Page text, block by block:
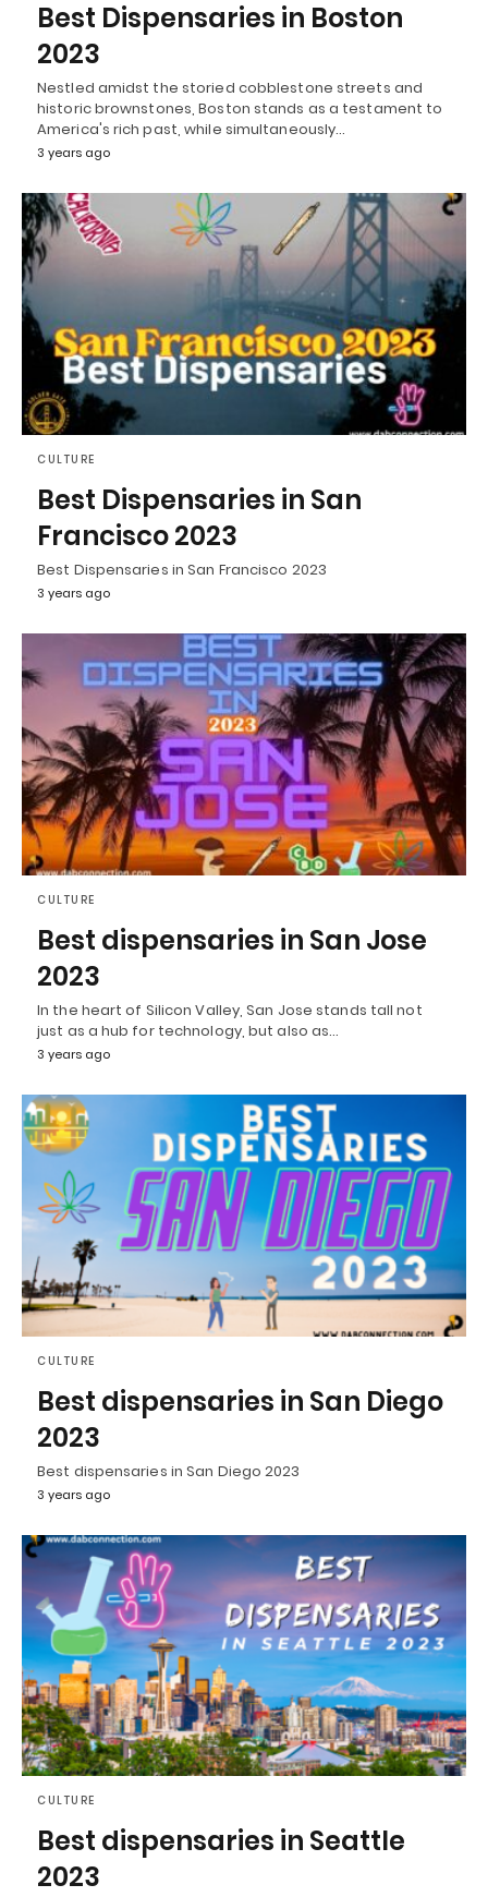
Best Dispensaries in Boston
2023
Nestled amidst the storied cobblestone streets and
historic brownstones, Boston stands as a testament to
America's rich past, while simultaneously…
3 years ago
CULTURE
Best Dispensaries in San
Francisco 2023
Best Dispensaries in San Francisco 2023
3 years ago
CULTURE
Best dispensaries in San Jose
2023
In the heart of Silicon Valley, San Jose stands tall not
just as a hub for technology, but also as…
3 years ago
CULTURE
Best dispensaries in San Diego
2023
Best dispensaries in San Diego 2023
3 years ago
CULTURE
Best dispensaries in Seattle
2023